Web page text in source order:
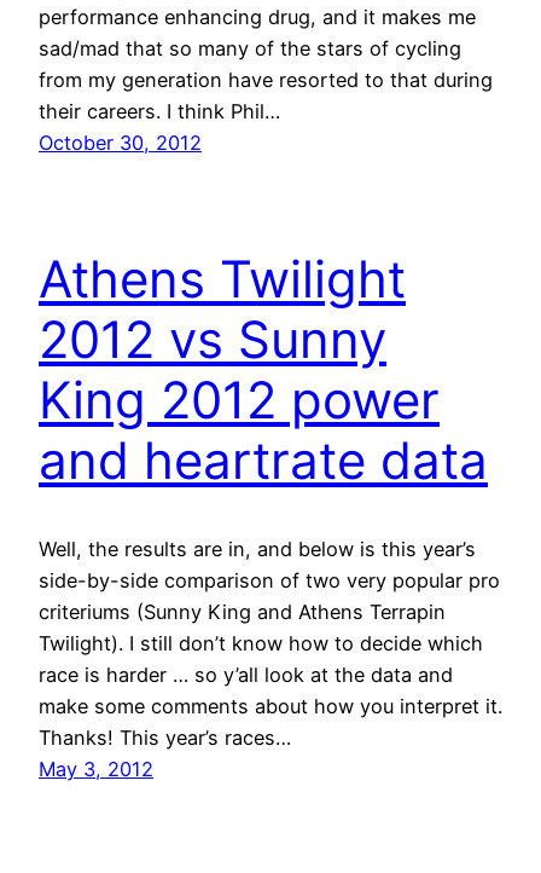
performance enhancing drug, and it makes me
sad/mad that so many of the stars of cycling
from my generation have resorted to that during
their careers. I think Phil…
October 30, 2012
Athens Twilight
2012 vs Sunny
King 2012 power
and heartrate data
Well, the results are in, and below is this year’s
side-by-side comparison of two very popular pro
criteriums (Sunny King and Athens Terrapin
Twilight). I still don’t know how to decide which
race is harder … so y’all look at the data and
make some comments about how you interpret it.
Thanks! This year’s races…
May 3, 2012